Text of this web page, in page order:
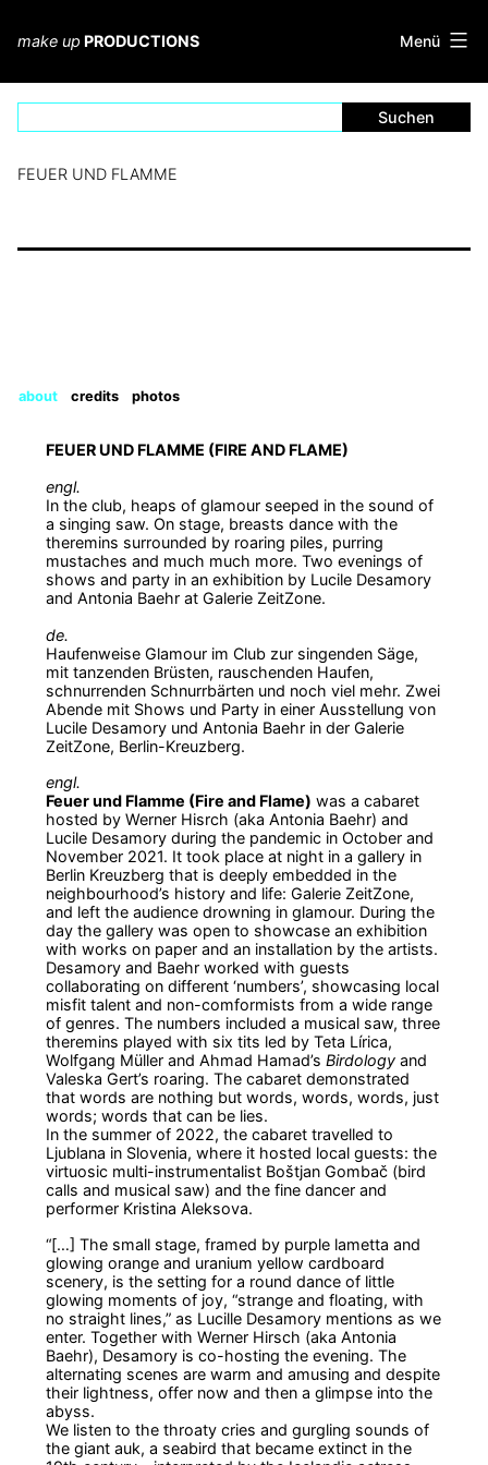
springen
make up PRODUCTIONS Menü
FEUER UND FLAMME
about credits photos
FEUER UND FLAMME (FIRE AND FLAME)
engl.
In the club, heaps of glamour seeped in the sound of
a singing saw. On stage, breasts dance with the
theremins surrounded by roaring piles, purring
mustaches and much much more. Two evenings of
shows and party in an exhibition by Lucile Desamory
and Antonia Baehr at Galerie ZeitZone.
de.
Haufenweise Glamour im Club zur singenden Säge,
mit tanzenden Brüsten, rauschenden Haufen,
schnurrenden Schnurrbärten und noch viel mehr. Zwei
Abende mit Shows und Party in einer Ausstellung von
Lucile Desamory und Antonia Baehr in der Galerie
ZeitZone, Berlin-Kreuzberg.
engl.
Feuer und Flamme (Fire and Flame) was a cabaret
hosted by Werner Hisrch (aka Antonia Baehr) and
Lucile Desamory during the pandemic in October and
November 2021. It took place at night in a gallery in
Berlin Kreuzberg that is deeply embedded in the
neighbourhood’s history and life: Galerie ZeitZone,
and left the audience drowning in glamour. During the
day the gallery was open to showcase an exhibition
with works on paper and an installation by the artists.
Desamory and Baehr worked with guests
collaborating on different ‘numbers’, showcasing local
misfit talent and non-comformists from a wide range
of genres. The numbers included a musical saw, three
theremins played with six tits led by Teta Lírica,
Wolfgang Müller and Ahmad Hamad’s Birdology and
Valeska Gert’s roaring. The cabaret demonstrated
that words are nothing but words, words, words, just
words; words that can be lies.
In the summer of 2022, the cabaret travelled to
Ljublana in Slovenia, where it hosted local guests: the
virtuosic multi-instrumentalist Boštjan Gombač (bird
calls and musical saw) and the fine dancer and
performer Kristina Aleksova.
“[…] The small stage, framed by purple lametta and
glowing orange and uranium yellow cardboard
scenery, is the setting for a round dance of little
glowing moments of joy, “strange and floating, with
no straight lines,” as Lucille Desamory mentions as we
enter. Together with Werner Hirsch (aka Antonia
Baehr), Desamory is co-hosting the evening. The
alternating scenes are warm and amusing and despite
their lightness, offer now and then a glimpse into the
abyss.
We listen to the throaty cries and gurgling sounds of
the giant auk, a seabird that became extinct in the